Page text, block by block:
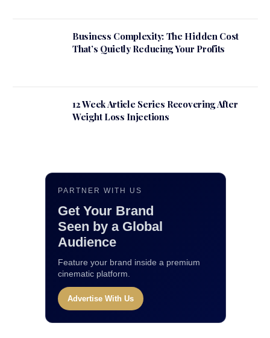
Business Complexity: The Hidden Cost
That’s Quietly Reducing Your Profits
12 Week Article Series Recovering After
Weight Loss Injections
PARTNER WITH US
Get Your Brand
Seen by a Global
Audience
Feature your brand inside a premium
cinematic platform.
Advertise With Us